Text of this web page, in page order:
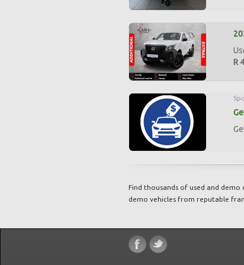
R
Find thousands of used and demo
demo vehicles from reputable